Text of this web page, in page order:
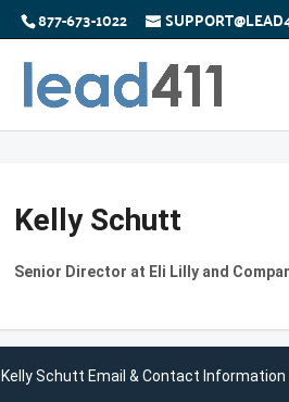
877-673-1022
Kelly Schutt
Senior Director at Eli Lilly and
Kelly Schutt Email & Contact Information